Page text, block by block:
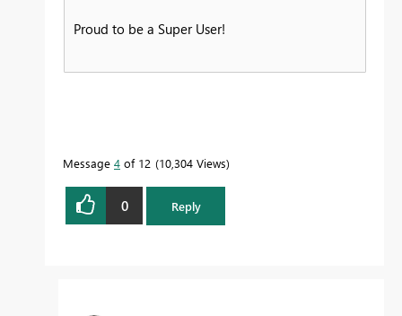
Proud to be a Super User!
Message 4 of 12 10,304 Views
0 Reply